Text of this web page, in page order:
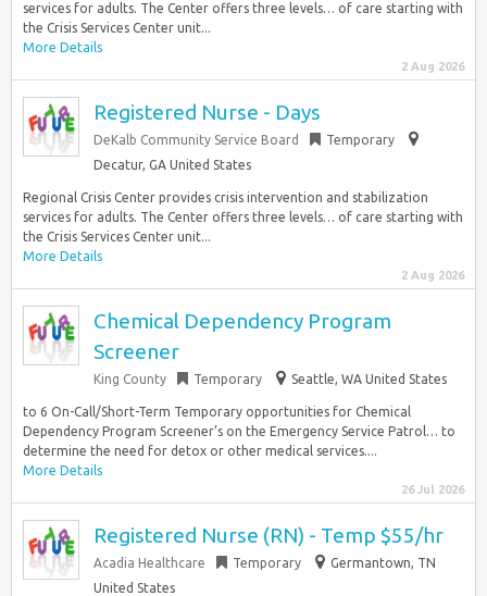
services for adults. The Center offers three levels… of care starting with
the Crisis Services Center unit...
More Details
2 Aug 2026
Registered Nurse - Days
DeKalb Community Service Board
Temporary
Decatur, GA United States
Regional Crisis Center provides crisis intervention and stabilization
services for adults. The Center offers three levels… of care starting with
the Crisis Services Center unit...
More Details
2 Aug 2026
Chemical Dependency Program
Screener
King County Temporary Seattle, WA United States
to 6 On-Call/Short-Term Temporary opportunities for Chemical
Dependency Program Screener’s on the Emergency Service Patrol… to
determine the need for detox or other medical services....
More Details
26 Jul 2026
Registered Nurse (RN) - Temp $55/hr
Acadia Healthcare Temporary
Germantown, TN
United States